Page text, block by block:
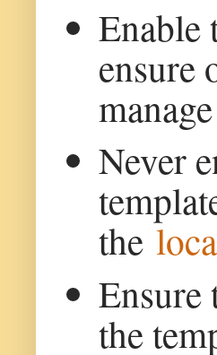
Enable
ensure
Never
the
the